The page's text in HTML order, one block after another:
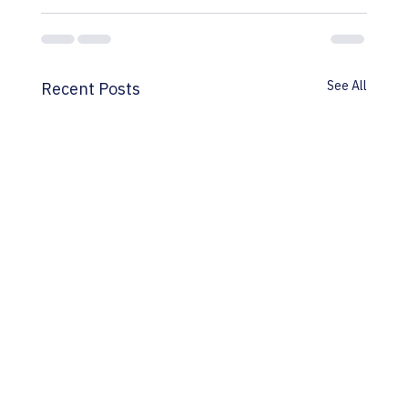
Recent Posts See All